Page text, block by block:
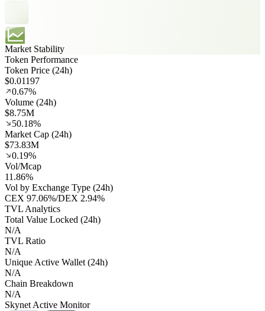
Market Stability
Token Performance
Token Price (24h)
$0.01197
0.67%
Volume (24h)
$8.75M
50.18%
Market Cap (24h)
$73.83M
0.19%
Vol/Mcap
11.86%
Vol by Exchange Type (24h)
CEX 97.06%/DEX 2.94%
TVL Analytics
Total Value Locked (24h)
N/A
TVL Ratio
N/A
Unique Active Wallet (24h)
N/A
Chain Breakdown
N/A
Skynet Active Monitor